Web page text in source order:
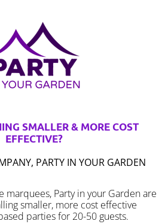
SMALLER & MORE COST
EFFECTIVE?
PARTY IN YOUR GARDEN
marquees, Party in your Garden are
smaller, more cost effective
parties for 20-50 guests.